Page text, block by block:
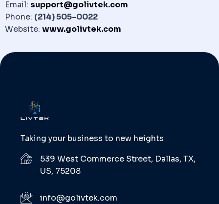
Email: support@golivtek.com
Phone: (214) 505-0022
Website: www.golivtek.com
Taking your business to new heights
539 West Commerce Street, Dallas, TX,
US, 75208
info@golivtek.com